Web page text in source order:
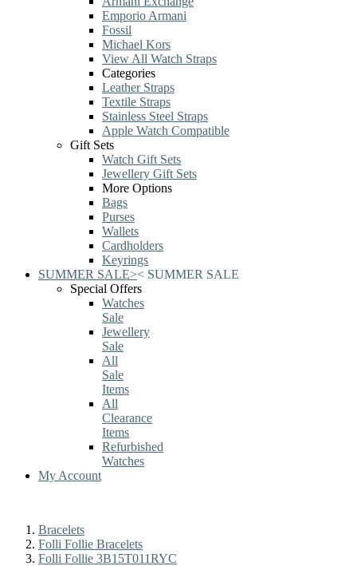
Emporio Armani
Fossil
Michael Kors
View All Watch Straps
Categories
Leather Straps
Textile Straps
Stainless Steel Straps
Apple Watch Compatible
Gift Sets
Watch Gift Sets
Jewellery Gift Sets
More Options
Bags
Purses
Wallets
Cardholders
Keyrings
SUMMER SALE>< SUMMER SALE
Special Offers
Watches
Sale
Jewellery
Sale
All
Sale
Items
All
Clearance
Items
Refurbished
Watches
My Account
Bracelets
Folli Follie Bracelets
Folli Follie 3B15T011RYC